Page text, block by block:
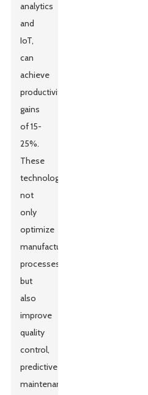
analytics
and
IoT,
can
achieve
productivity
gains
of 15-
25%.
These
technologies
not
only
optimize
manufacturing
processes
but
also
improve
quality
control,
predictive
maintenance,